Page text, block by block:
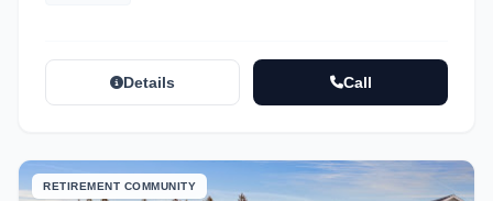
Details Call
RETIREMENT COMMUNITY